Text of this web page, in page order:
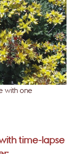
with one
time-lapse